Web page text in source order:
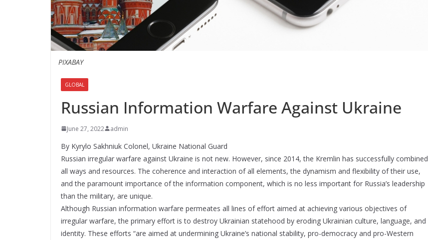
PIXABAY
GLOBAL
Russian Information Warfare Against Ukraine
June 27, 2022 admin
By Kyrylo Sakhniuk Colonel, Ukraine National Guard
Russian irregular warfare against Ukraine is not new. However, since 2014, the Kremlin has successfully combined
all ways and resources. The coherence and interaction of all elements, the dynamism and flexibility of their use,
and the paramount importance of the information component, which is no less important for Russia’s leadership
than the military, are unique.
Although Russian information warfare permeates all lines of effort aimed at achieving various objectives of
irregular warfare, the primary effort is to destroy Ukrainian statehood by eroding Ukrainian culture, language, and
identity. These efforts “are aimed at undermining Ukraine’s national stability, pro-democracy and pro-Western